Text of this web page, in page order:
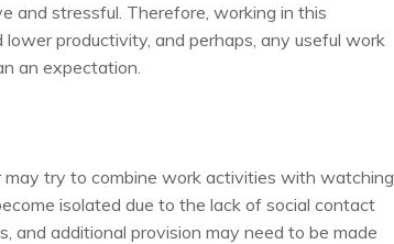
and stressful. Therefore, working in this
productivity, and perhaps, any useful work
an expectation.
try to combine work activities with watching
isolated due to the lack of social contact
and additional provision may need to be made